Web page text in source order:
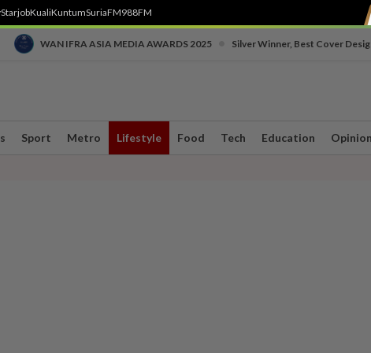
KualiKuntumSuriaFM988FM
WAN IFRA ASIA MEDIA AWARDS 2025 Silver Winner, Best Cover
Sport Metro Lifestyle Food Tech Education Opinion